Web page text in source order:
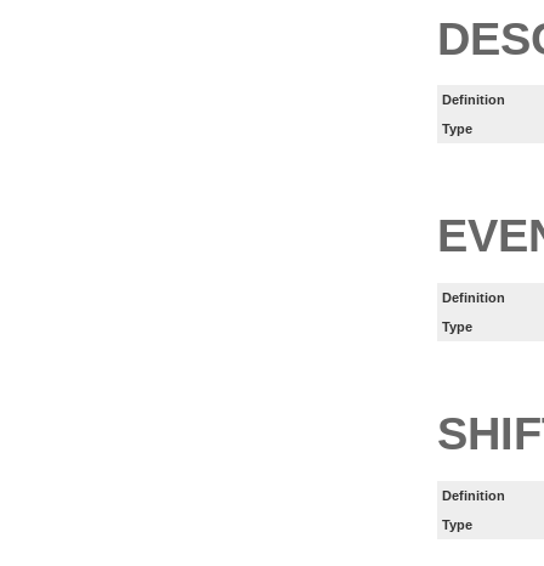
Definition
Type
Definition
Type
Definition
Type